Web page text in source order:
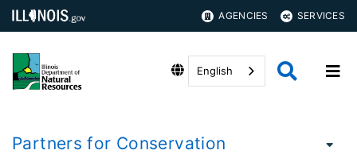
AGENCIES SERVICES
English
Partners for Conservation